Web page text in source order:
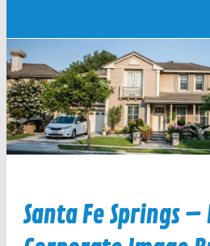
Santa Fe Springs